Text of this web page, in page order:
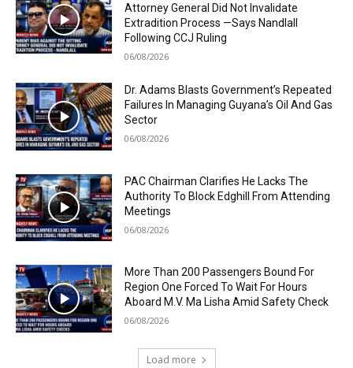
Attorney General Did Not Invalidate
Extradition Process —Says Nandlall
Following CCJ Ruling
06/08/2026
Dr. Adams Blasts Government’s Repeated
Failures In Managing Guyana’s Oil And Gas
Sector
06/08/2026
PAC Chairman Clarifies He Lacks The
Authority To Block Edghill From Attending
Meetings
06/08/2026
More Than 200 Passengers Bound For
Region One Forced To Wait For Hours
Aboard M.V. Ma Lisha Amid Safety Check
06/08/2026
Load more